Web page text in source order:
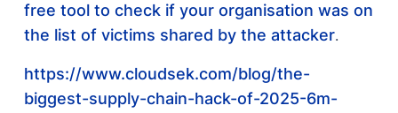
free tool to check if your organisation was on
the list of victims shared by the attacker.
https://www.cloudsek.com/blog/the-
biggest-supply-chain-hack-of-2025-6m-